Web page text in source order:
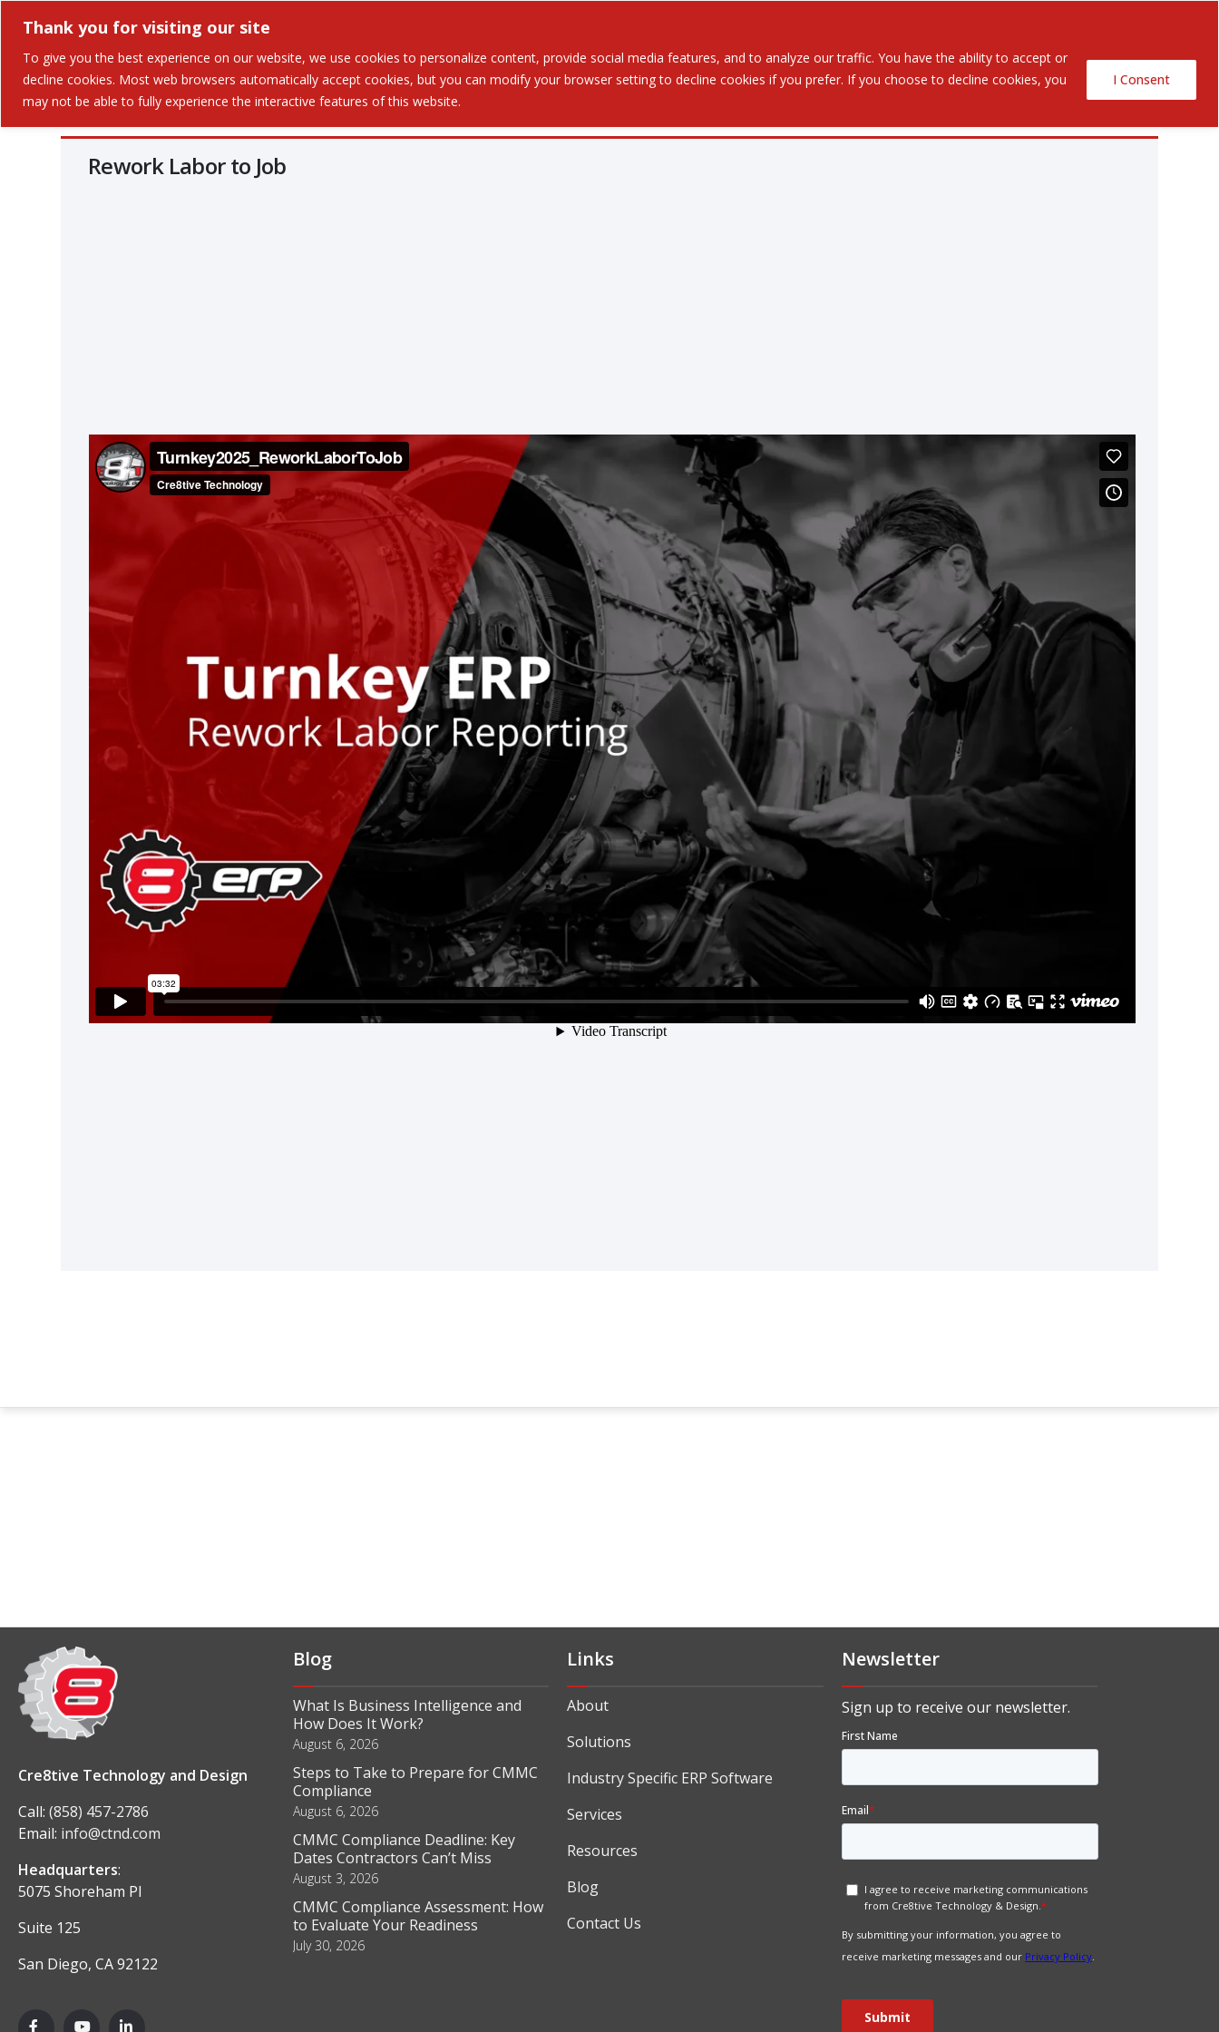
Thank you for visiting our site
To give you the best experience on our website, we use cookies to personalize content, provide social media features, and to analyze our traffic. You have the ability to accept or
decline cookies. Most web browsers automatically accept cookies, but you can modify your browser setting to decline cookies if you prefer. If you choose to decline cookies, you
may not be able to fully experience the interactive features of this website.
I Consent
Solutions Industries Served Services About Resources Events Contact Us
Rework Labor to Job
Cre8tive Technology and Design
Call: (858) 457-2786
Email: info@ctnd.com
Headquarters:
5075 Shoreham Pl
Suite 125
San Diego, CA 92122
Blog
What Is Business Intelligence and
How Does It Work?
August 6, 2026
Steps to Take to Prepare for CMMC
Compliance
August 6, 2026
CMMC Compliance Deadline: Key
Dates Contractors Can’t Miss
August 3, 2026
CMMC Compliance Assessment: How
to Evaluate Your Readiness
July 30, 2026
Links
About
Solutions
Industry Specific ERP Software
Services
Resources
Blog
Contact Us
Newsletter
Sign up to receive our newsletter.